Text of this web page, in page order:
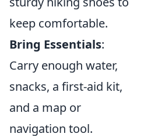
keep comfortable.
Bring Essentials:
Carry enough water,
snacks, a first-aid kit,
and a map or
navigation tool.